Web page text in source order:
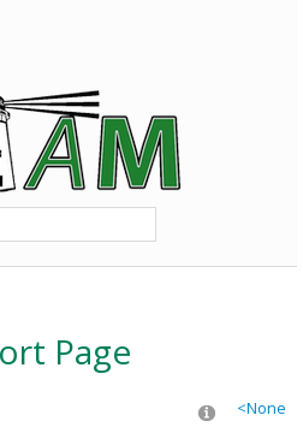
Page
<None